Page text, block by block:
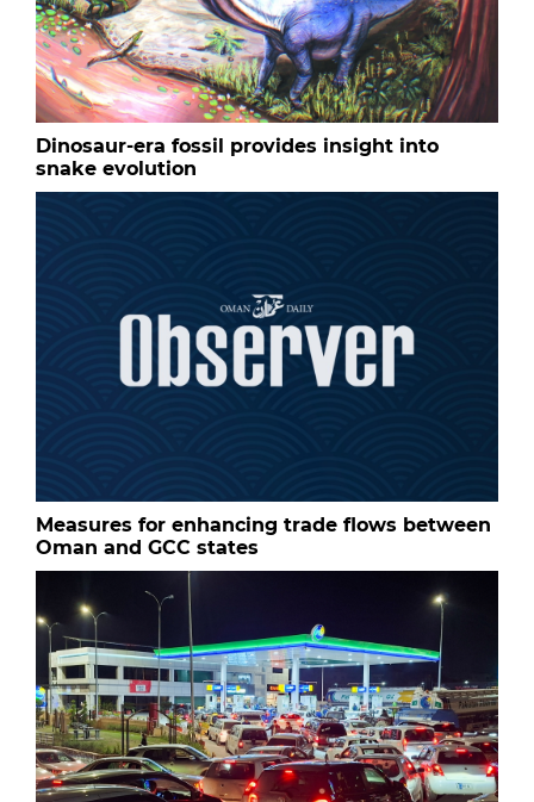
Dinosaur-era fossil provides insight into
snake evolution
Measures for enhancing trade flows between
Oman and GCC states